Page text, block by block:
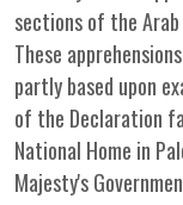
sections of the
These
partly based upon
of the Declaration
National Home in
Majesty's